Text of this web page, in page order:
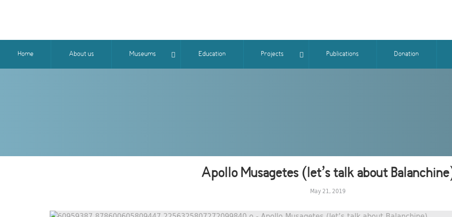
Home About us Museums Education Projects Publications Donation
Apollo Musagetes (let’s talk about
May 21, 2019